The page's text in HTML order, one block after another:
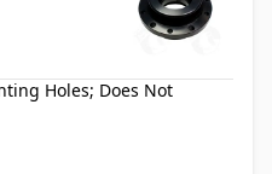
Holes; Does Not